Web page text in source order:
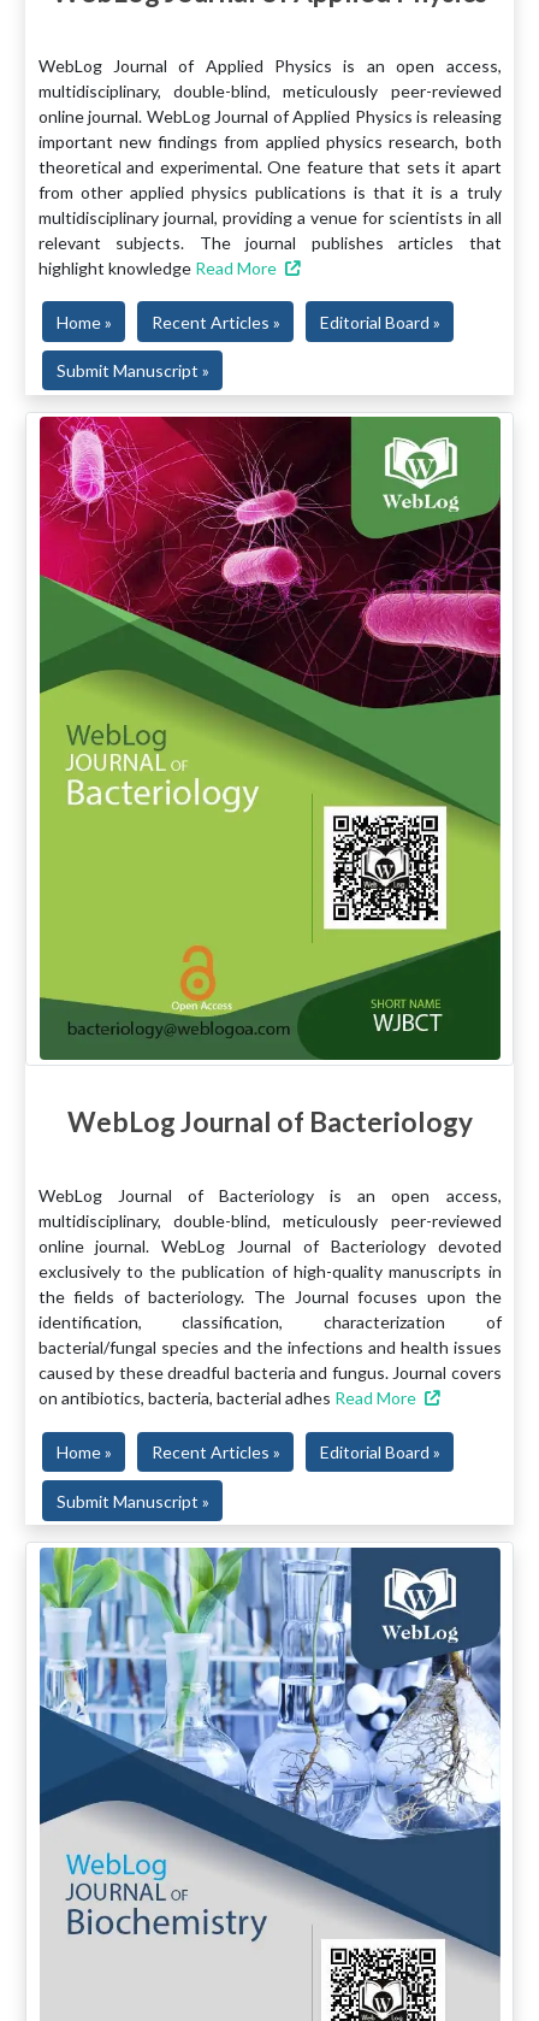
WebLog Journal of Applied Physics is an open access,
multidisciplinary, double-blind, meticulously peer-reviewed
online journal. WebLog Journal of Applied Physics is releasing
important new findings from applied physics research, both
theoretical and experimental. One feature that sets it apart
from other applied physics publications is that it is a truly
multidisciplinary journal, providing a venue for scientists in all
relevant subjects. The journal publishes articles that
highlight knowledge Read More
Home » Recent Articles » Editorial Board »
Submit Manuscript »
WebLog Journal of Bacteriology
WebLog Journal of Bacteriology is an open access,
multidisciplinary, double-blind, meticulously peer-reviewed
online journal. WebLog Journal of Bacteriology devoted
exclusively to the publication of high-quality manuscripts in
the fields of bacteriology. The Journal focuses upon the
identification, classification, characterization of
bacterial/fungal species and the infections and health issues
caused by these dreadful bacteria and fungus. Journal covers
on antibiotics, bacteria, bacterial adhes Read More
Home » Recent Articles » Editorial Board »
Submit Manuscript »